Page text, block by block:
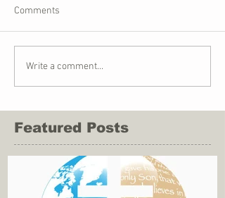
Comments
Write a comment...
Featured Posts